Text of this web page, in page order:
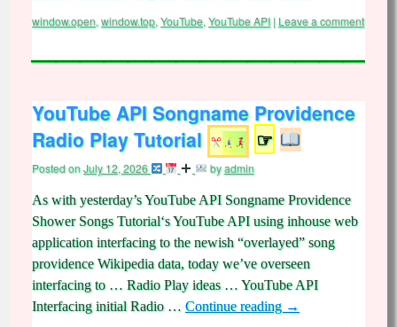
window.open, window.top, YouTube, YouTube API | Leave a comment
YouTube API Songname Providence
Radio Play Tutorial
☞
Posted onJuly 12, 2026 byadmin
As with yesterday’s YouTube API Songname Providence
Shower Songs Tutorial‘s YouTube API using inhouse web
application interfacing to the newish “overlayed” song
providence Wikipedia data, today we’ve overseen
interfacing to … Radio Play ideas … YouTube API
Interfacing initial Radio … Continue reading →